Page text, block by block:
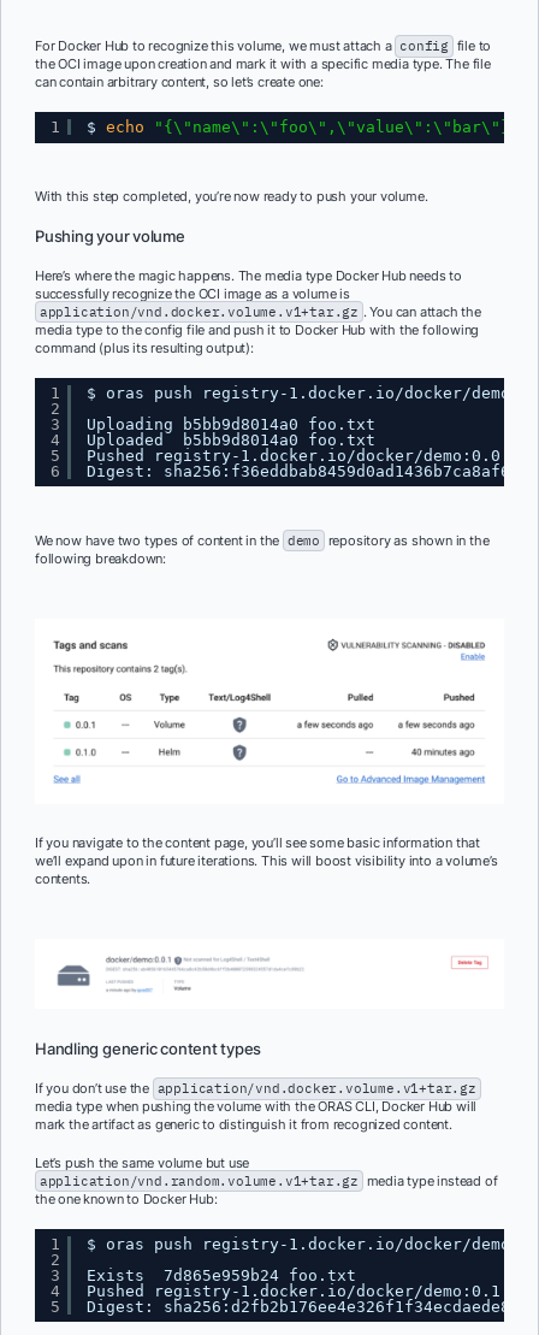
For Docker Hub to recognize this volume, we must attach a config file to
the OCI image upon creation and mark it with a specific media type. The file
can contain arbitrary content, so let’s create one:
1 $ echo "{\"name\":\"foo\",\"value\":\"bar\"}"
With this step completed, you’re now ready to push your volume.
Pushing your volume
Here’s where the magic happens. The media type Docker Hub needs to
successfully recognize the OCI image as a volume is
application/vnd.docker.volume.v1+tar.gz . You can attach the
media type to the config file and push it to Docker Hub with the following
command (plus its resulting output):
1
2
3
4
5
6
$ oras push registry-1.docker.io/docker/demo
Uploading b5bb9d8014a0 foo.txt
Uploaded  b5bb9d8014a0 foo.txt
Pushed registry-1.docker.io/docker/demo :0.0.1
Digest:
We now have two types of content in the demo repository as shown in the
following breakdown:
If you navigate to the content page, you’ll see some basic information that
we’ll expand upon in future iterations. This will boost visibility into a volume’s
contents.
Handling generic content types
If you don’t use the application/vnd.docker.volume.v1+tar.gz
media type when pushing the volume with the ORAS CLI, Docker Hub will
mark the artifact as generic to distinguish it from recognized content.
Let’s push the same volume but use
application/vnd.random.volume.v1+tar.gz media type instead of
the one known to Docker Hub:
1
2
3
4
5
$ oras push registry-1.docker.io/docker/demo
Exists  7d865e959b24 foo.txt
Pushed registry-1.docker.io/docker/demo :0.1.1
Digest: